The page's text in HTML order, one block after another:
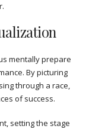
mentally prepare
By picturing
through a race,
of success.
setting the stage